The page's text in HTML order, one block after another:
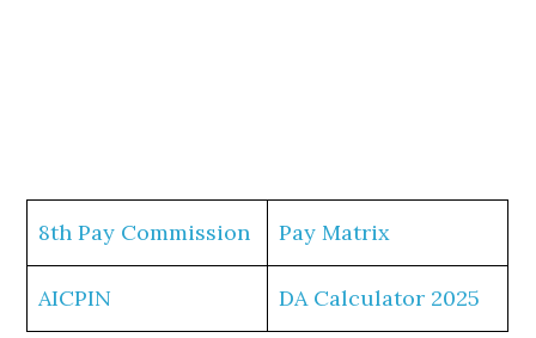
8th Pay Commission Pay Matrix
AICPIN DA Calculator 2025